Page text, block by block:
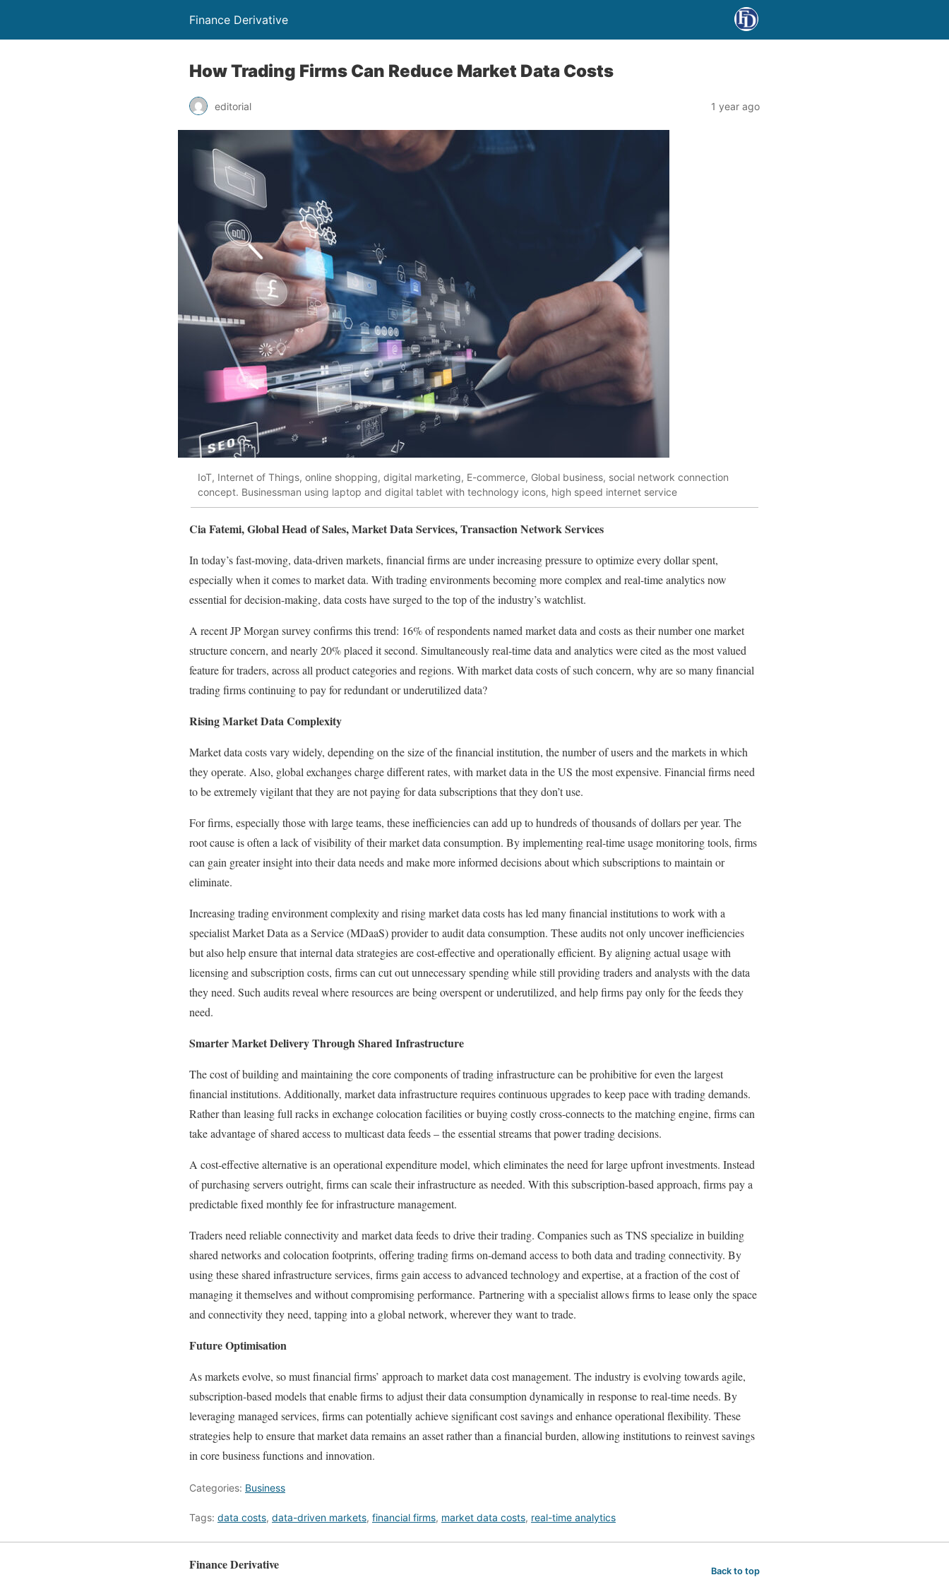
Finance Derivative
How Trading Firms Can Reduce Market Data Costs
editorial 1 year ago
IoT, Internet of Things, online shopping, digital marketing, E-commerce, Global business, social network connection
concept. Businessman using laptop and digital tablet with technology icons, high speed internet service
Cia Fatemi, Global Head of Sales, Market Data Services, Transaction Network Services
In today’s fast-moving, data-driven markets, financial firms are under increasing pressure to optimize every dollar spent,
especially when it comes to market data. With trading environments becoming more complex and real-time analytics now
essential for decision-making, data costs have surged to the top of the industry’s watchlist.
A recent JP Morgan survey confirms this trend: 16% of respondents named market data and costs as their number one market
structure concern, and nearly 20% placed it second. Simultaneously real-time data and analytics were cited as the most valued
feature for traders, across all product categories and regions. With market data costs of such concern, why are so many financial
trading firms continuing to pay for redundant or underutilized data?
Rising Market Data Complexity
Market data costs vary widely, depending on the size of the financial institution, the number of users and the markets in which
they operate. Also, global exchanges charge different rates, with market data in the US the most expensive. Financial firms need
to be extremely vigilant that they are not paying for data subscriptions that they don’t use.
For firms, especially those with large teams, these inefficiencies can add up to hundreds of thousands of dollars per year. The
root cause is often a lack of visibility of their market data consumption. By implementing real-time usage monitoring tools, firms
can gain greater insight into their data needs and make more informed decisions about which subscriptions to maintain or
eliminate.
Increasing trading environment complexity and rising market data costs has led many financial institutions to work with a
specialist Market Data as a Service (MDaaS) provider to audit data consumption. These audits not only uncover inefficiencies
but also help ensure that internal data strategies are cost-effective and operationally efficient. By aligning actual usage with
licensing and subscription costs, firms can cut out unnecessary spending while still providing traders and analysts with the data
they need. Such audits reveal where resources are being overspent or underutilized, and help firms pay only for the feeds they
need.
Smarter Market Delivery Through Shared Infrastructure
The cost of building and maintaining the core components of trading infrastructure can be prohibitive for even the largest
financial institutions. Additionally, market data infrastructure requires continuous upgrades to keep pace with trading demands.
Rather than leasing full racks in exchange colocation facilities or buying costly cross-connects to the matching engine, firms can
take advantage of shared access to multicast data feeds – the essential streams that power trading decisions.
A cost-effective alternative is an operational expenditure model, which eliminates the need for large upfront investments. Instead
of purchasing servers outright, firms can scale their infrastructure as needed. With this subscription-based approach, firms pay a
predictable fixed monthly fee for infrastructure management.
Traders need reliable connectivity and market data feeds to drive their trading. Companies such as TNS specialize in building
shared networks and colocation footprints, offering trading firms on-demand access to both data and trading connectivity. By
using these shared infrastructure services, firms gain access to advanced technology and expertise, at a fraction of the cost of
managing it themselves and without compromising performance. Partnering with a specialist allows firms to lease only the space
and connectivity they need, tapping into a global network, wherever they want to trade.
Future Optimisation
As markets evolve, so must financial firms’ approach to market data cost management. The industry is evolving towards agile,
subscription-based models that enable firms to adjust their data consumption dynamically in response to real-time needs. By
leveraging managed services, firms can potentially achieve significant cost savings and enhance operational flexibility. These
strategies help to ensure that market data remains an asset rather than a financial burden, allowing institutions to reinvest savings
in core business functions and innovation.
Categories: Business
Tags: data costs, data-driven markets, financial firms, market data costs, real-time analytics
Finance Derivative Back to top